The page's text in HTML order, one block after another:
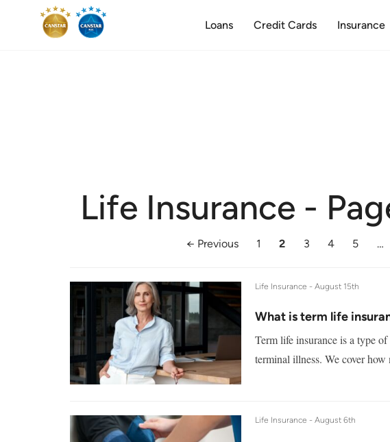
Loans Credit Cards Insurance
Life Insurance -
← Previous 1 2 3 4 5 …
Life Insurance - August 15th
What is term life
Term life insurance is a type
terminal illness. We cover
Life Insurance - August 6th